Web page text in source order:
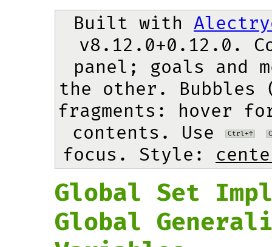
Built with
v8.12.0+0.12.0.
panel; goals and
the other. Bubbles
fragments: hover
contents. Use
Ctrl+↑
focus. Style:
Global Set
Global